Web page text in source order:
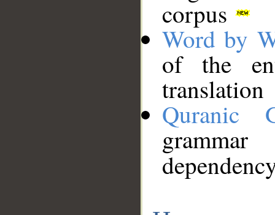
corpus
Word by
of the
translation
Quranic